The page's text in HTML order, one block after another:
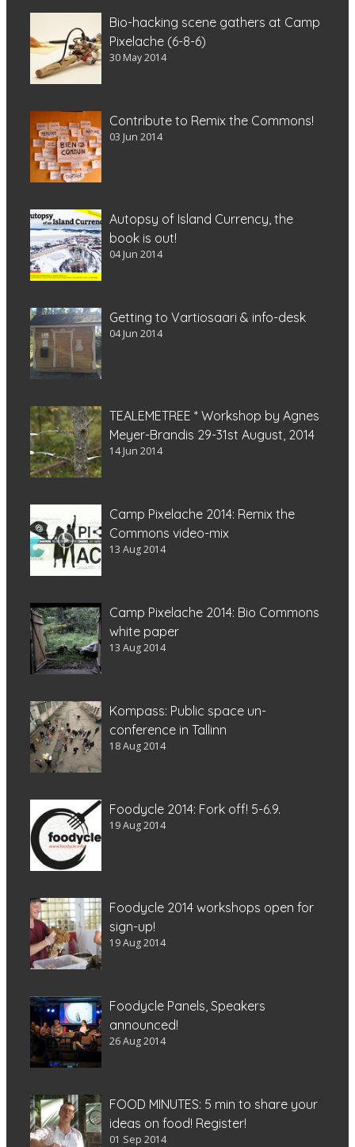
Bio-hacking scene gathers at Camp
Pixelache (6-8-6)
30 May 2014
Contribute to Remix the Commons!
03 Jun 2014
Autopsy of Island Currency, the
book is out!
04 Jun 2014
Getting to Vartiosaari & info-desk
04 Jun 2014
TEALEMETREE * Workshop by Agnes
Meyer-Brandis 29-31st August, 2014
14 Jun 2014
Camp Pixelache 2014: Remix the
Commons video-mix
13 Aug 2014
Camp Pixelache 2014: Bio Commons
white paper
13 Aug 2014
Kompass: Public space un-
conference in Tallinn
18 Aug 2014
Foodycle 2014: Fork off! 5-6.9.
19 Aug 2014
Foodycle 2014 workshops open for
sign-up!
19 Aug 2014
Foodycle Panels, Speakers
announced!
26 Aug 2014
FOOD MINUTES: 5 min to share your
ideas on food! Register!
01 Sep 2014